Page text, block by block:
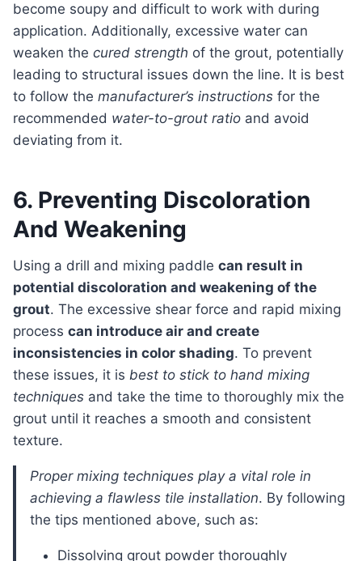
become soupy and difficult to work with during
application. Additionally, excessive water can
weaken the cured strength of the grout, potentially
leading to structural issues down the line. It is best
to follow the manufacturer’s instructions for the
recommended water-to-grout ratio and avoid
deviating from it.
6. Preventing Discoloration
And Weakening
Using a drill and mixing paddle can result in
potential discoloration and weakening of the
grout. The excessive shear force and rapid mixing
process can introduce air and create
inconsistencies in color shading. To prevent
these issues, it is best to stick to hand mixing
techniques and take the time to thoroughly mix the
grout until it reaches a smooth and consistent
texture.
proper mixing techniques play a vital role in
achieving a flawless tile installation. By following
the tips mentioned above, such as:
Dissolving grout powder thoroughly